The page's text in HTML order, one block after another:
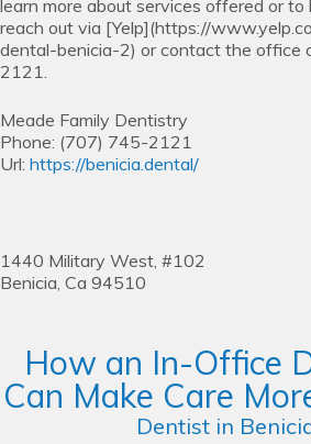
learn more about services offered or
reach out via [Yelp](https://
dental-benicia-2) or contact the office
2121.
Meade Family Dentistry
Phone: (707) 745-2121
Url: https://benicia.dental/
1440 Military West, #102
Benicia, Ca 94510
How an In-Office
Can Make Care
Dentist in